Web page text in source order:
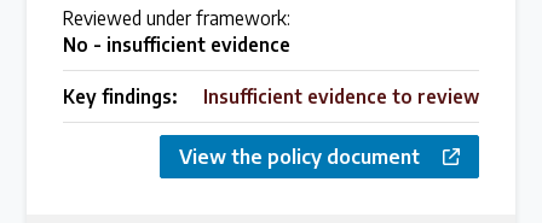
Reviewed under framework:
No - insufficient evidence
Key findings: Insufficient evidence to review
View the policy document